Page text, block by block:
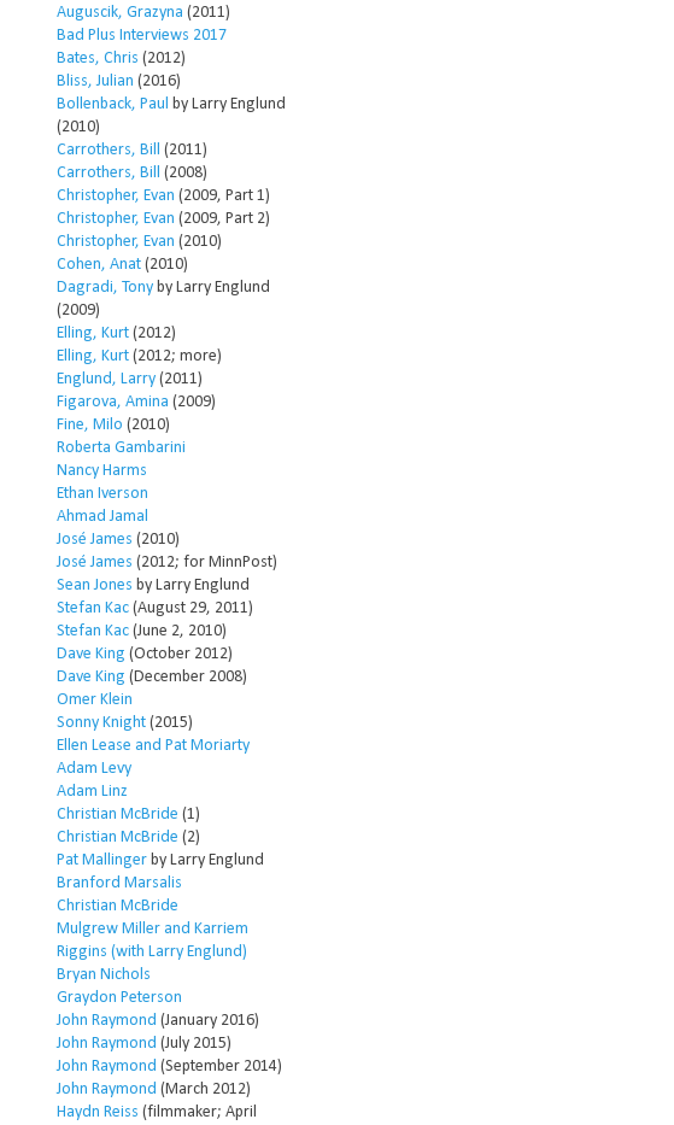
Auguscik, Grazyna (2011)
Bad Plus Interviews 2017
Bates, Chris (2012)
Bliss, Julian (2016)
Bollenback, Paul by Larry Englund
(2010)
Carrothers, Bill (2011)
Carrothers, Bill (2008)
Christopher, Evan (2009, Part 1)
Christopher, Evan (2009, Part 2)
Christopher, Evan (2010)
Cohen, Anat (2010)
Dagradi, Tony by Larry Englund
(2009)
Elling, Kurt (2012)
Elling, Kurt (2012; more)
Englund, Larry (2011)
Figarova, Amina (2009)
Fine, Milo (2010)
Roberta Gambarini
Nancy Harms
Ethan Iverson
Ahmad Jamal
José James (2010)
José James (2012; for MinnPost)
Sean Jones by Larry Englund
Stefan Kac (August 29, 2011)
Stefan Kac (June 2, 2010)
Dave King (October 2012)
Dave King (December 2008)
Omer Klein
Sonny Knight (2015)
Ellen Lease and Pat Moriarty
Adam Levy
Adam Linz
Christian McBride (1)
Christian McBride (2)
Pat Mallinger by Larry Englund
Branford Marsalis
Christian McBride
Mulgrew Miller and Karriem
Riggins (with Larry Englund)
Bryan Nichols
Graydon Peterson
John Raymond (January 2016)
John Raymond (July 2015)
John Raymond (September 2014)
John Raymond (March 2012)
Haydn Reiss (filmmaker; April